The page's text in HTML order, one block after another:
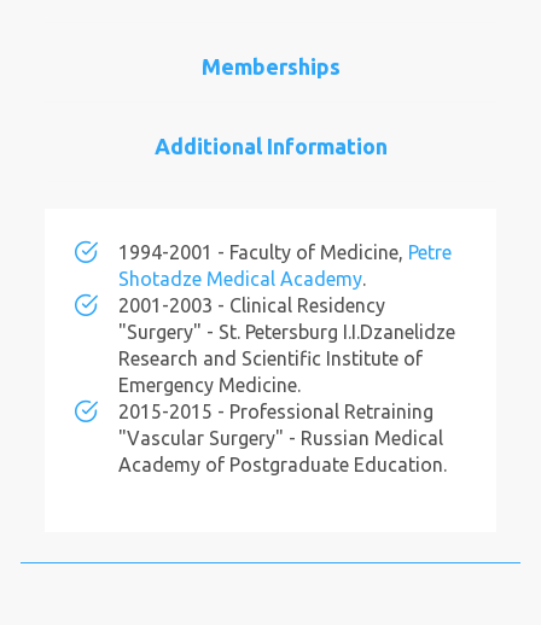
Memberships
Additional Information
1994-2001 - Faculty of Medicine, Petre
Shotadze Medical Academy.
2001-2003 - Clinical Residency
"Surgery" - St. Petersburg I.I.Dzanelidze
Research and Scientific Institute of
Emergency Medicine.
2015-2015 - Professional Retraining
"Vascular Surgery" - Russian Medical
Academy of Postgraduate Education.